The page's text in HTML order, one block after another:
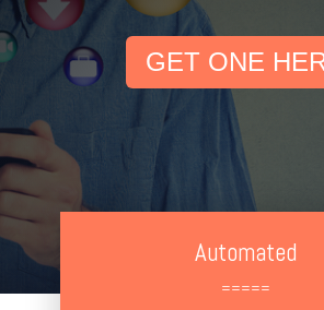
GET ONE
Automated
=====